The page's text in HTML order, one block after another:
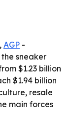
AGP -
the sneaker
$1.23 billion
$1.94 billion
resale
main forces